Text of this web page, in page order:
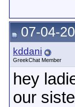
07-04-
kddani
GreekChat Member
hey
our